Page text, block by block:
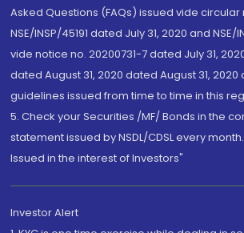
Asked Questions (FAQs) issued vide
NSE/INSP/45191 dated July 31, 2020 and NSE/
vide notice no. 20200731-7 dated July 31,
dated August 31, 2020 dated August 31,
guidelines issued from time to time in this
5. Check your Securities /MF/ Bonds in the
statement issued by NSDL/CDSL every month.
Issued in the interest of Investors"
Investor Alert